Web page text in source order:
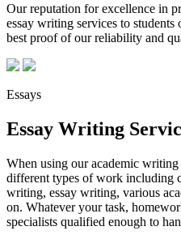
Our reputation for excellence in
essay writing services to
best proof of our reliability and
Essays
Essay Writing
When using our academic
different types of work including
writing, essay writing, various
on. Whatever your task,
specialists qualified enough to